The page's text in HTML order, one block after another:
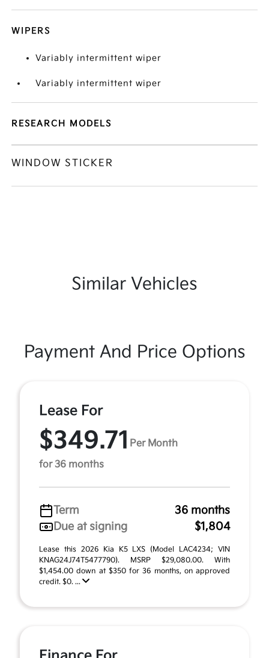
WIPERS
Variably intermittent wiper
Variably intermittent wiper
RESEARCH MODELS
WINDOW STICKER
Similar Vehicles
Payment And Price Options
Lease For
$349.71 Per Month
for 36 months
Term
36 months
Due at signing
$1,804
Lease this 2026 Kia K5 LXS (Model LAC4234; VIN
KNAG24J74T5477790). MSRP $29,080.00. With
$1,454.00 down at $350 for 36 months, on approved
credit. $0. ...